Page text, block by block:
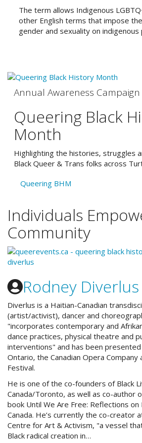
The term allows Indigenous
other English terms that impose
gender and sexuality on indigenous
Annual Awareness Campaign
Queering Black
Month
Highlighting the histories, struggles
Black Queer & Trans folks across
Queering BHM
Individuals
Community
Rodney Diverlus
Diverlus is a Haitian-Canadian
(artist/activist), dancer and
"incorporates contemporary and
dance practices, physical theatre and
interventions" and has been
Ontario, the Canadian Opera
Festival.
He is one of the co-founders of Black
Canada/Toronto, as well as co-author
book Until We Are Free: Reflections on
Canada. He’s currently the co-creator
Centre for Art & Activism, "a vessel
Black radical creation in…